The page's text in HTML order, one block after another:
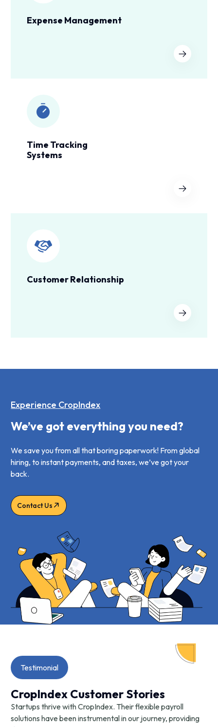
Expense Management
Time Tracking
Systems
Customer Relationship
Experience CropIndex
We’ve got everything you need?
We save you from all that boring paperwork! From global
hiring, to instant payments, and taxes, we’ve got your
back.
Contact Us
Testimonial
CropIndex Customer Stories
Startups thrive with CropIndex. Their flexible payroll
solutions have been instrumental in our journey, providing